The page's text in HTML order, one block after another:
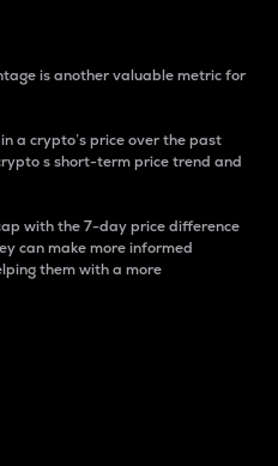
is another valuable metric for
a crypto’s price over the past
s short-term price trend and
with the 7-day price difference
can make more informed
them with a more